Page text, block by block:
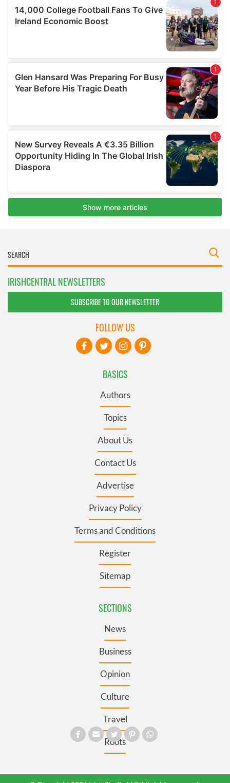
IRISHCENTRAL NEWSLETTERS
SUBSCRIBE TO OUR NEWSLETTER
BASICS
Authors
Topics
About Us
Contact Us
Advertise
Privacy Policy
Terms and Conditions
Register
Sitemap
SECTIONS
News
Business
Opinion
Culture
Travel
Roots
FOLLOW US